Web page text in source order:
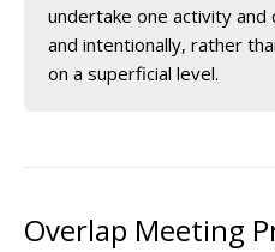
undertake one activity
and intentionally, rather
on a superficial level.
Overlap Meeting